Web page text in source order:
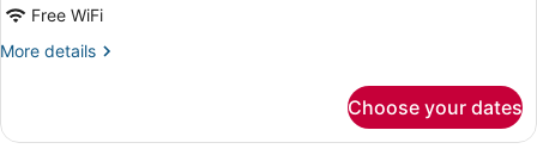
Free WiFi
More details
More
Room,
Choose your dates